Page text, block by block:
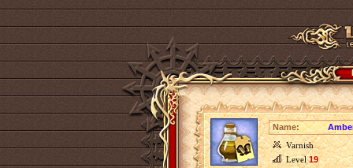
Name:
Varnish
Level19